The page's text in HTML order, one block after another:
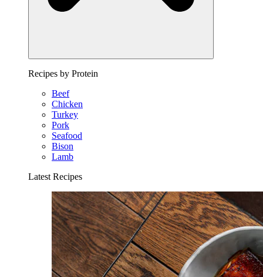
Recipes by Protein
Beef
Chicken
Turkey
Pork
Seafood
Bison
Lamb
Latest Recipes